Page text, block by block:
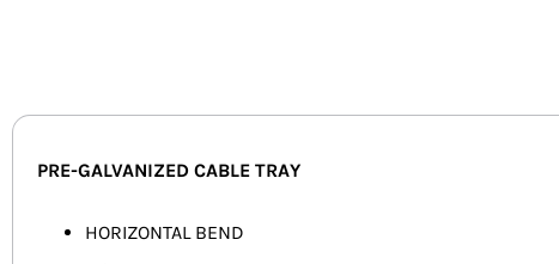
PRE-GALVANIZED CABLE TRAY
HORIZONTAL BEND